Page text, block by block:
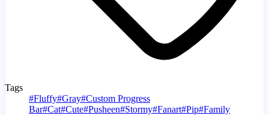
Tags
#Fluffy#Gray#Custom Progress
Bar#Cat#Cute#Pusheen#Stormy#Fanart#Pip#Family